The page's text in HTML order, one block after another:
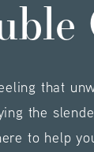
that
the
to help